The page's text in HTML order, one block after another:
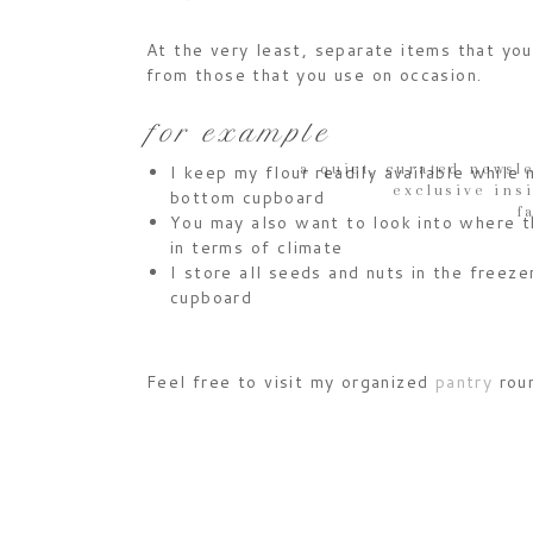
At the very least, separate items that
from those that you use on occasion.
for example
I keep my flour readily available while
bottom cupboard
You may also want to look into
in terms of climate
I store all seeds and nuts in the
cupboard
Feel free to visit my organized pantry
a quiet, curated
exclusive